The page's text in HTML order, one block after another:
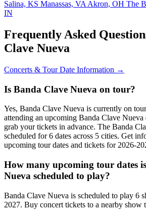
Salina, KS Manassas, VA Akron, OH The
IN
Frequently Asked
Clave Nueva
Concerts & Tour Date Information →
Is Banda Clave Nueva on tour?
Yes, Banda Clave Nueva is currently on
attending an upcoming Banda Clave Nueva
grab your tickets in advance. The Banda
scheduled for 6 dates across 5 cities. Get
upcoming tour dates and tickets for 2026-
How many upcoming tour dates
Nueva scheduled to play?
Banda Clave Nueva is scheduled to play 6
2027. Buy concert tickets to a nearby show